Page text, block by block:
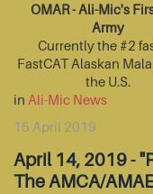
OMAR - Ali-Mic's
Army
Currently the #2
FastCAT Alaskan
the U.S.
in Ali-Mic News
15 April 2019
April 14, 2019 -
The AMCA/